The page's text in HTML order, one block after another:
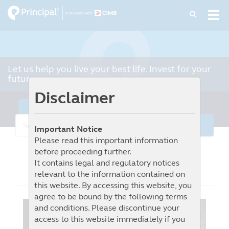
Disclaimer
Important Notice
Please read this important information
before proceeding further.
It contains legal and regulatory notices
relevant to the information contained on
this website. By accessing this website, you
agree to be bound by the following terms
and conditions. Please discontinue your
access to this website immediately if you
Skip
to
Let us help you live your best life. Invest for your
future.
Market Commentary